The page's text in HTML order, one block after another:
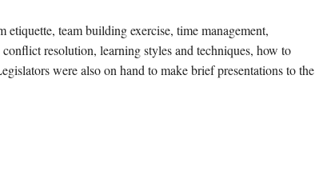
etiquette, team building exercise, time management,
resolution, learning styles and techniques, how to
were also on hand to make brief presentations to the